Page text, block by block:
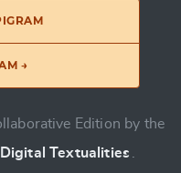
→
Edition by the
Textualities